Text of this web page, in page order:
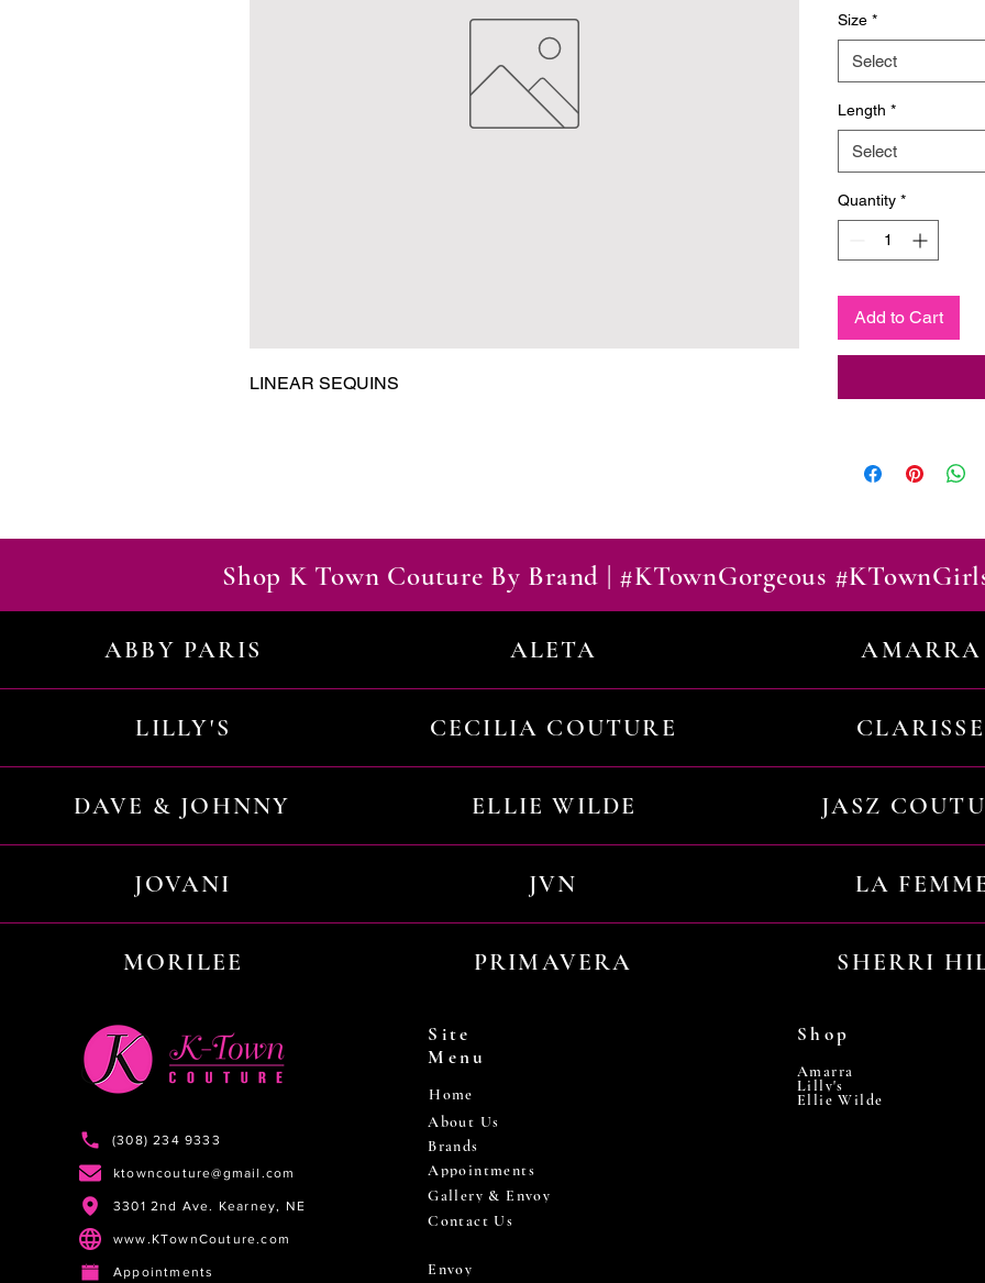
LINEAR SEQUINS
Size *
Select
Length *
Select
Quantity *
Add to Cart
Shop K Town Couture By Brand | #KTownGorgeous
ABBY PARIS ALETA AMARRA
LILLY'S CECILIA COUTURE CLARISSE
DAVE & JOHNNY ELLIE WILDE JASZ
JOVANI JVN LA
MORILEE PRIMAVERA SHERRI
(308) 234 9333
ktowncouture@gmail.com
3301 2nd Ave. Kearney, NE
www.KTownCouture.com
Appointments
Site
Menu
Home
About Us
Brands
Appointments
Gallery & Envoy
Contact Us
Envoy
Shop
Amarra
Lilly's
Ellie Wilde